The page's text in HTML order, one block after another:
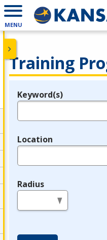
MENU
Training
Legend
Keyword(s)
Location
Radius